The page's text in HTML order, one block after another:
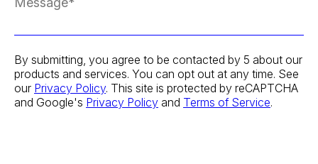
By submitting, you agree to be contacted by 5 about our
products and services. You can opt out at any time. See
our Privacy Policy. This site is protected by reCAPTCHA
and Google's Privacy Policy and Terms of Service.